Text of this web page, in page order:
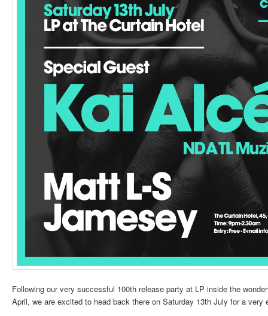
Following our very successful 100th release party at LP inside the
April, we are excited to head back there on Saturday 13th July for a very